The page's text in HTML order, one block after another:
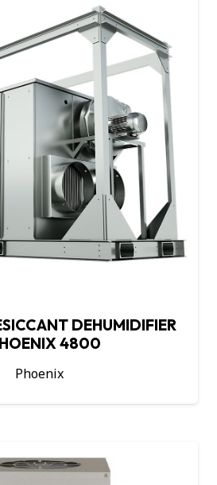
DEHUMIDIFIER
4800
Phoenix